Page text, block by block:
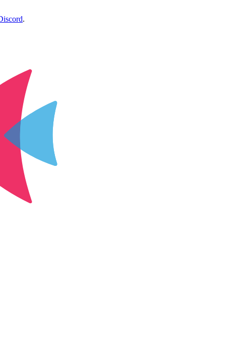
.